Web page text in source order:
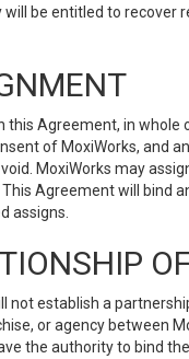
be entitled to recover
this Agreement, in whole
of MoxiWorks, and
MoxiWorks may
Agreement will bind
assigns.
not establish a
or agency between
the authority to bind